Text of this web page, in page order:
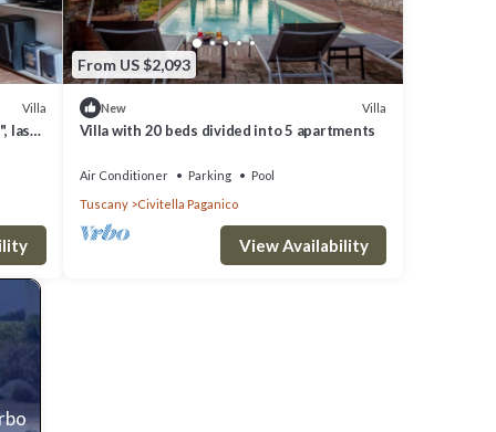
is 1
for
Villa
last
From US $2,093
New Villa
Villa with 20 beds divided into 5 apartments
Air Conditioner Parking
Pool
Tuscany
Civitella Paganico
View Availability